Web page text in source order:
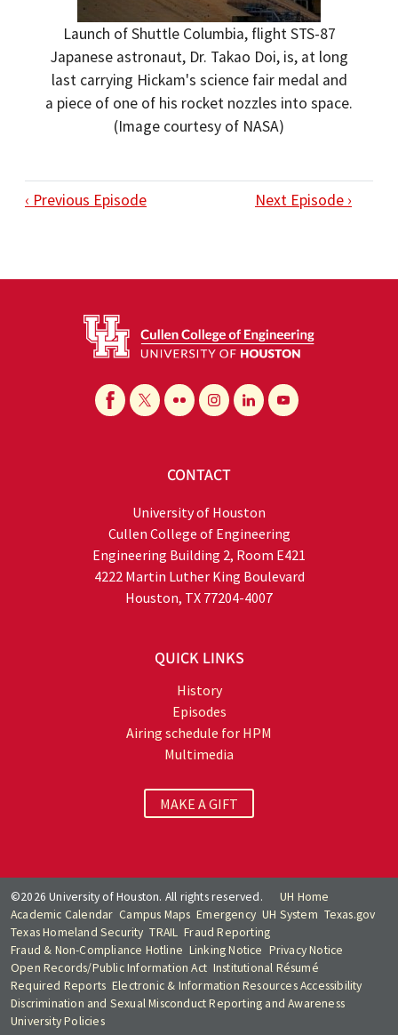
Launch of Shuttle Columbia, flight STS-87
Japanese astronaut, Dr. Takao Doi, is, at long
last carrying Hickam's science fair medal and
a piece of one of his rocket nozzles into space.
(Image courtesy of NASA)
‹ Previous Episode Next Episode ›
CONTACT
University of Houston
Cullen College of Engineering
Engineering Building 2, Room E421
4222 Martin Luther King Boulevard
Houston, TX 77204-4007
QUICK LINKS
History
Episodes
Airing schedule for HPM
Multimedia
MAKE A GIFT
©2026 University of Houston. All rights reserved.
UH Home
Academic Calendar Campus Maps Emergency UH System Texas.gov
Texas Homeland Security TRAIL Fraud Reporting
Fraud & Non-Compliance Hotline Linking Notice Privacy Notice
Open Records/Public Information Act Institutional Résumé
Required Reports Electronic & Information Resources Accessibility
Discrimination and Sexual Misconduct Reporting and Awareness
University Policies